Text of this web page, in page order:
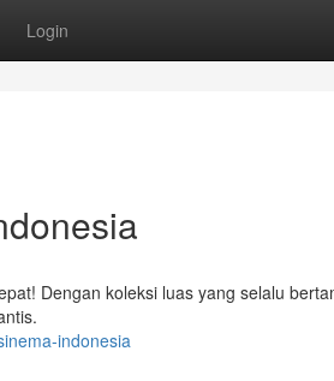
Login
Dengan koleksi luas yang selalu
indonesia